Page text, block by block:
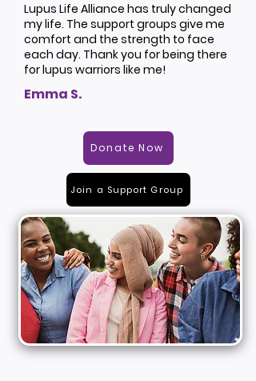
Lupus Life Alliance has truly changed
my life. The support groups give me
comfort and the strength to face
each day. Thank you for being there
for lupus warriors like me!
Emma S.
Donate Now
Join a Support Group